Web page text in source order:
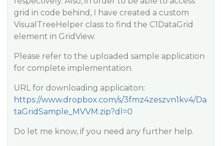
grid in code behind, I have created a custom
VisualTreeHelper class to find the C1DataGrid
element in GridView.
Please refer to the uploaded sample application
for complete implementation.
URL for downloading applicaiton:
https://www.dropbox.com/s/3fmz4zeszvn1kv4/Da
taGridSample_MVVM.zip?dl=0
Do let me know, if you need any further help.